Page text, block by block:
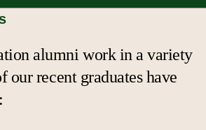
alumni work in a variety
our recent graduates have